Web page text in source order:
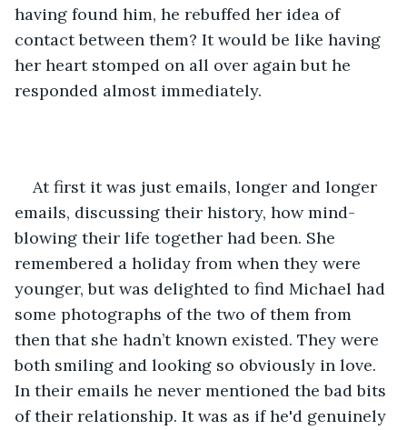
having found him, he rebuffed her idea of
contact between them? It would be like having
her heart stomped on all over again but he
responded almost immediately.
At first it was just emails, longer and longer
emails, discussing their history, how mind-
blowing their life together had been. She
remembered a holiday from when they were
younger, but was delighted to find Michael had
some photographs of the two of them from
then that she hadn’t known existed. They were
both smiling and looking so obviously in love.
In their emails he never mentioned the bad bits
of their relationship. It was as if he'd genuinely